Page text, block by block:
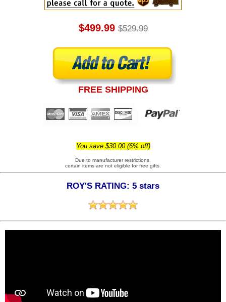
$499.99 $529.99
FREE SHIPPING
You save $30.00 (6% off)
Due to manufacturer restrictions,
certain items are not eligible for free gifts.
ROY'S RATING: 5 stars